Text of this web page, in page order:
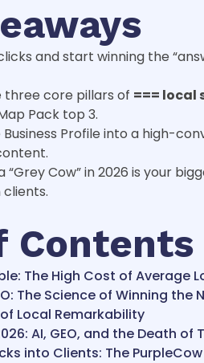
and start winning the
three core pillars of === local
Pack top 3.
Business Profile into a high-
“Grey Cow” in 2026 is your
Contents
The High Cost of Average
The Science of Winning the
Local Remarkability
AI, GEO, and the Death of
into Clients: The